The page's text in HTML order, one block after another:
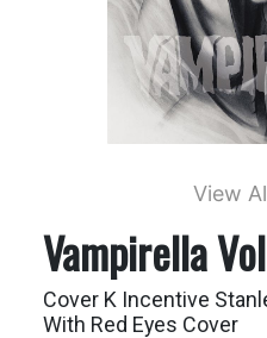
View
Vampirella
Cover K Incentive
With Red Eyes Cover